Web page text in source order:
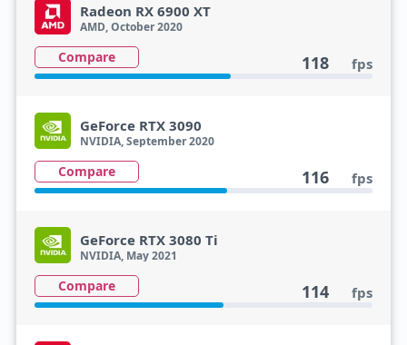
Radeon RX 6900 XT
AMD, October 2020
Compare 118 fps
GeForce RTX 3090
NVIDIA, September 2020
Compare 116 fps
GeForce RTX 3080 Ti
NVIDIA, May 2021
Compare 114 fps